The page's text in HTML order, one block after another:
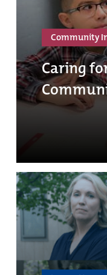
Community
Caring